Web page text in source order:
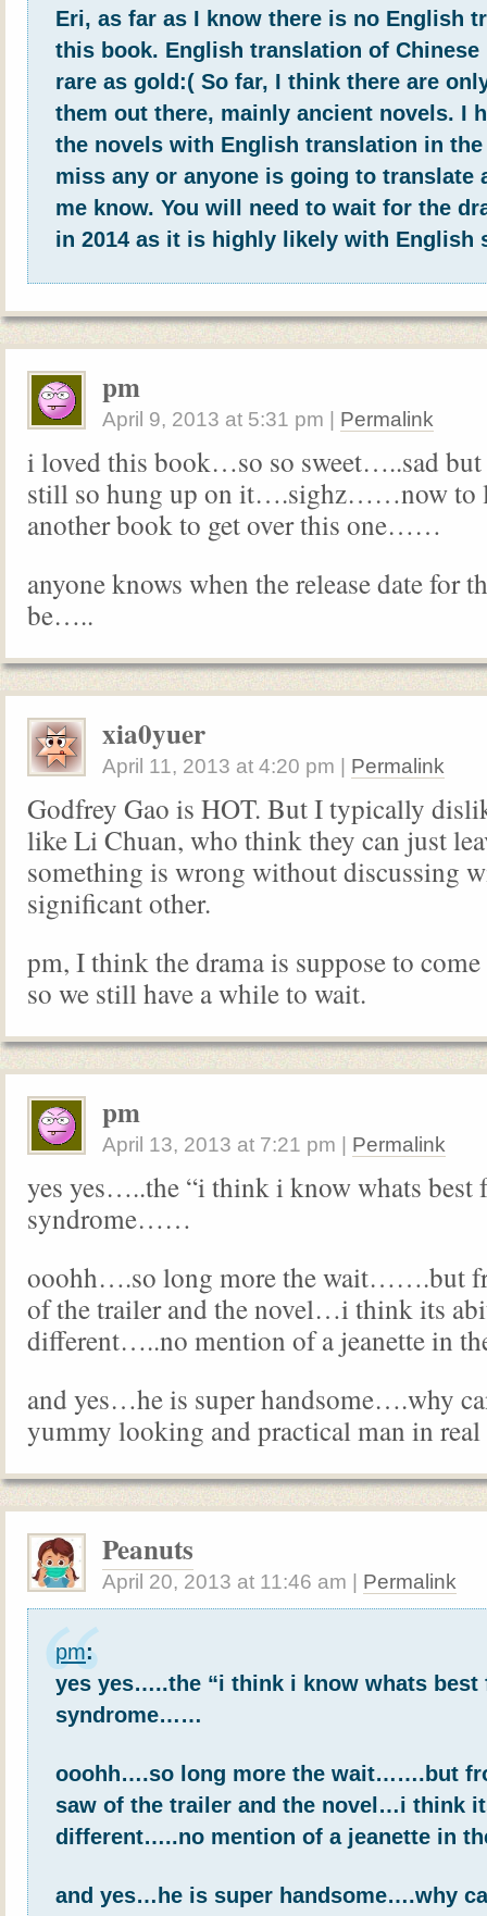
Eri, as far as I know there is no English
this book. English translation of Chinese
rare as gold:( So far, I think there are
them out there, mainly ancient novels. I
the novels with English translation in
miss any or anyone is going to translate
me know. You will need to wait for the
in 2014 as it is highly likely with English
pm
April 9, 2013 at 5:31 pm Permalink
i loved this book…so so sweet…..sad
still so hung up on it….sighz……now to
another book to get over this one……
anyone knows when the release date for
be…..
xia0yuer
April 11, 2013 at 4:20 pm Permalink
Godfrey Gao is HOT. But I typically
like Li Chuan, who think they can just
something is wrong without discussing
significant other.
pm, I think the drama is suppose to
so we still have a while to wait.
pm
April 13, 2013 at 7:21 pm Permalink
yes yes…..the “i think i know whats best
syndrome……
ooohh….so long more the wait…….but
of the trailer and the novel…i think its
different…..no mention of a jeanette in
and yes…he is super handsome….why
yummy looking and practical man in real
Peanuts
April 20, 2013 at 11:46 am Permalink
pm:
yes yes…..the “i think i know whats best
syndrome……
ooohh….so long more the wait…….but
saw of the trailer and the novel…i think
different…..no mention of a jeanette in
and yes…he is super handsome….why